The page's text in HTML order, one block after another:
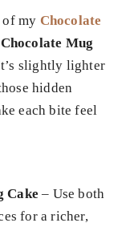
of my Chocolate
Mug
slightly lighter
hidden
each bite feel
Cake – Use both
for a richer,